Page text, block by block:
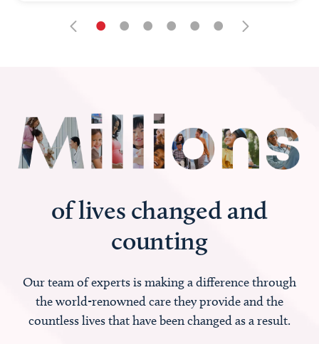
• • • • • •
of lives changed and
counting
Our team of experts is making a difference through
the world-renowned care they provide and the
countless lives that have been changed as a result.